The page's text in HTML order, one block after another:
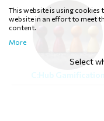
C:Ηub Gamification
This website is using
website in an effort to meet
content.
More
Select